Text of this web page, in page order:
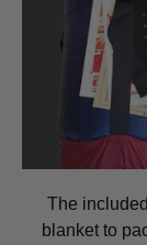
The
blanket to